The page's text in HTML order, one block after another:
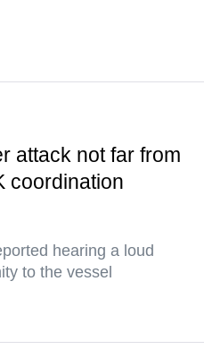
attack not far from
coordination
hearing a loud
to the vessel